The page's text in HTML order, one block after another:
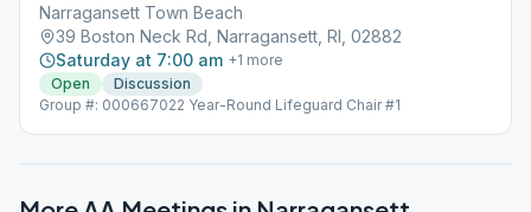
Narragansett Town Beach
39 Boston Neck Rd, Narragansett, RI, 02882
Saturday at 7:00 am +1 more
Open
Discussion
Group #: 000667022 Year-Round Lifeguard Chair #1